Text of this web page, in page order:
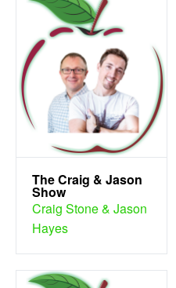
The Craig & Jason
Show
Craig Stone & Jason
Hayes